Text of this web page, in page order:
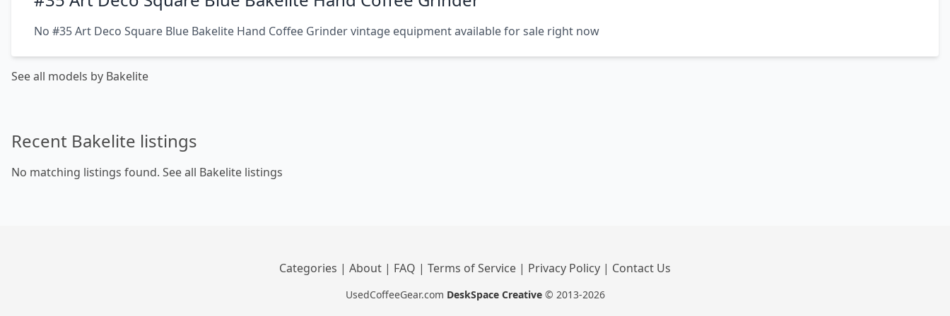
No #35 Art Deco Square Blue Bakelite Hand Coffee Grinder vintage equipment available for sale right now
See all models by Bakelite
Recent Bakelite listings
No matching listings found. See all Bakelite listings
Categories | About | FAQ | Terms of Service | Privacy Policy | Contact Us
UsedCoffeeGear.com DeskSpace Creative © 2013-2026